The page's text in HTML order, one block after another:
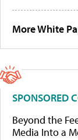
More White
SPONSORED
Beyond the
Media Into a